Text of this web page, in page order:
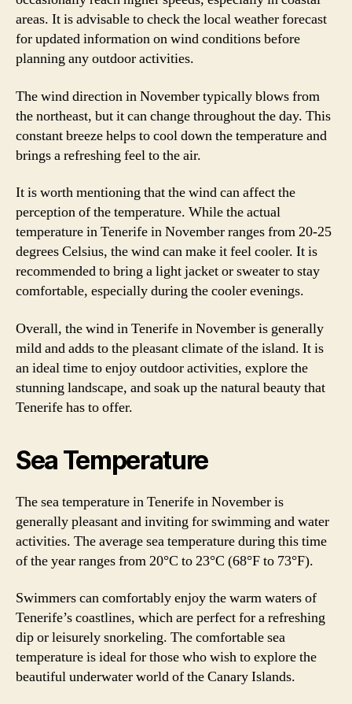
areas. It is advisable to check the local weather forecast
for updated information on wind conditions before
planning any outdoor activities.
The wind direction in November typically blows from
the northeast, but it can change throughout the day. This
constant breeze helps to cool down the temperature and
brings a refreshing feel to the air.
It is worth mentioning that the wind can affect the
perception of the temperature. While the actual
temperature in Tenerife in November ranges from 20-25
degrees Celsius, the wind can make it feel cooler. It is
recommended to bring a light jacket or sweater to stay
comfortable, especially during the cooler evenings.
Overall, the wind in Tenerife in November is generally
mild and adds to the pleasant climate of the island. It is
an ideal time to enjoy outdoor activities, explore the
stunning landscape, and soak up the natural beauty that
Tenerife has to offer.
Sea Temperature
The sea temperature in Tenerife in November is
generally pleasant and inviting for swimming and water
activities. The average sea temperature during this time
of the year ranges from 20°C to 23°C (68°F to 73°F).
Swimmers can comfortably enjoy the warm waters of
Tenerife’s coastlines, which are perfect for a refreshing
dip or leisurely snorkeling. The comfortable sea
temperature is ideal for those who wish to explore the
beautiful underwater world of the Canary Islands.